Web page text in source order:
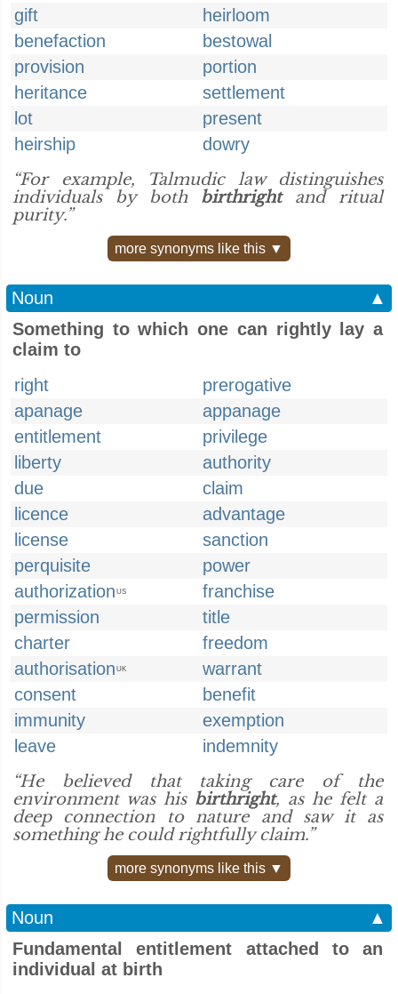
gift
heirloom
benefaction
bestowal
provision
portion
heritance
settlement
lot
present
heirship
dowry
“For example, Talmudic law distinguishes
individuals by both birthrightand ritual
purity.”
more synonyms like this ▼
Noun
▲
Something to which one can rightly lay a
claim to
right
prerogative
apanage
appanage
entitlement
privilege
liberty
authority
due
claim
licence
advantage
license
sanction
perquisite
power
authorization US
franchise
permission
title
charter
freedom
authorisation UK
warrant
consent
benefit
immunity
exemption
leave
indemnity
“He believed that taking care of the
environment was his birthright, as he felt a
deep connection to nature and saw it as
something he could rightfully claim.”
more synonyms like this ▼
Noun
▲
Fundamental entitlement attached to an
individual at birth